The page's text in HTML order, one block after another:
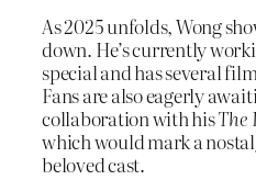
As 2025 unfolds, Wong
down. He’s currently
special and has several
Fans are also eagerly
collaboration with hisThe
which would mark a
beloved cast.